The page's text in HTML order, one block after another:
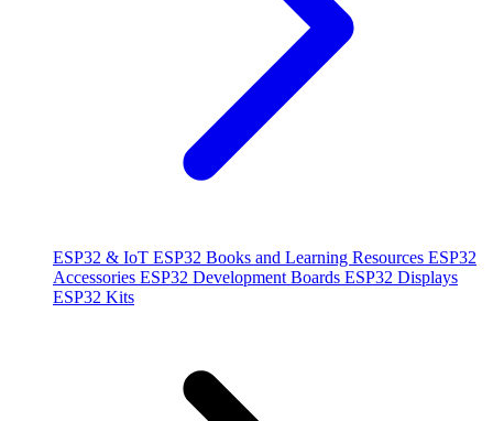
ESP32 & IoT ESP32 Books and Learning Resources ESP32
Accessories ESP32 Development Boards ESP32 Displays
ESP32 Kits